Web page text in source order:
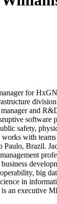
for
and
software
safety,
with
Paulo, Brazil.
big
in
an executive